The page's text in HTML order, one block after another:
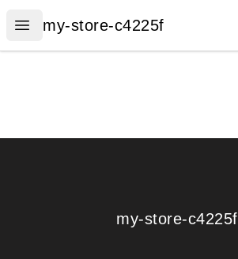
Open menu
my-store-c4225f
my-store-c4225f
my-store-c4225f
my-store-c4225f